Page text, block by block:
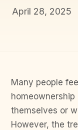
April 28, 2025
Many people
themselves or
However, the